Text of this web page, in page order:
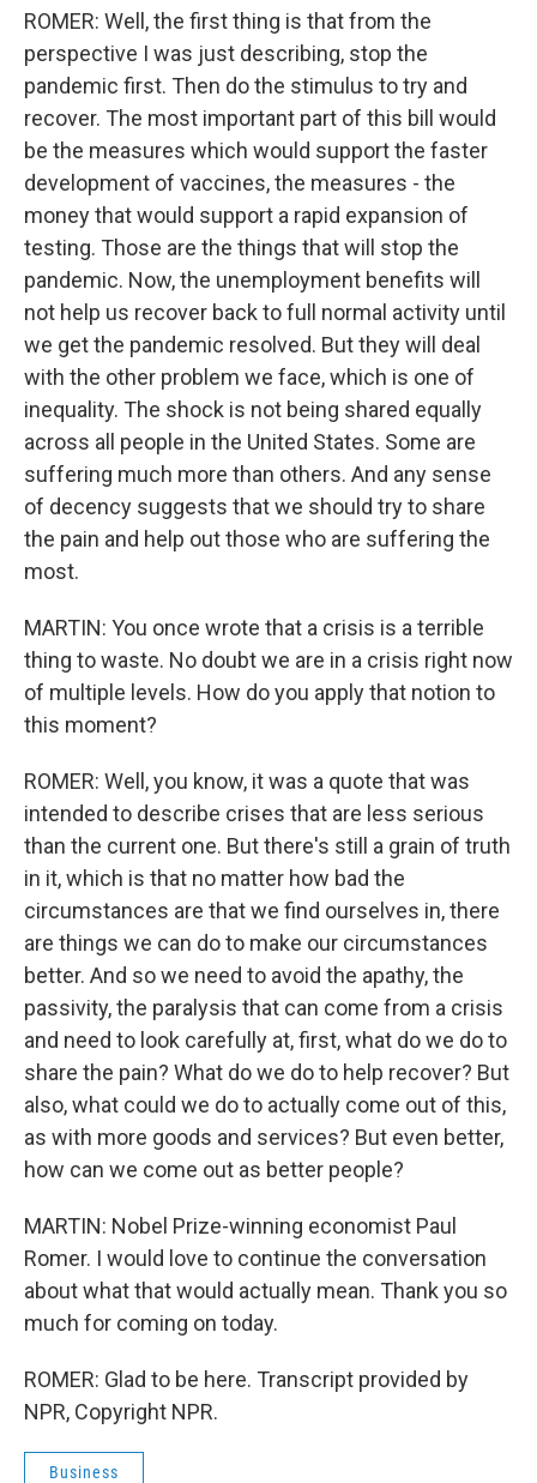
ROMER: Well, the first thing is that from the
perspective I was just describing, stop the
pandemic first. Then do the stimulus to try and
recover. The most important part of this bill would
be the measures which would support the faster
development of vaccines, the measures - the
money that would support a rapid expansion of
testing. Those are the things that will stop the
pandemic. Now, the unemployment benefits will
not help us recover back to full normal activity until
we get the pandemic resolved. But they will deal
with the other problem we face, which is one of
inequality. The shock is not being shared equally
across all people in the United States. Some are
suffering much more than others. And any sense
of decency suggests that we should try to share
the pain and help out those who are suffering the
most.
MARTIN: You once wrote that a crisis is a terrible
thing to waste. No doubt we are in a crisis right now
of multiple levels. How do you apply that notion to
this moment?
ROMER: Well, you know, it was a quote that was
intended to describe crises that are less serious
than the current one. But there's still a grain of truth
in it, which is that no matter how bad the
circumstances are that we find ourselves in, there
are things we can do to make our circumstances
better. And so we need to avoid the apathy, the
passivity, the paralysis that can come from a crisis
and need to look carefully at, first, what do we do to
share the pain? What do we do to help recover? But
also, what could we do to actually come out of this,
as with more goods and services? But even better,
how can we come out as better people?
MARTIN: Nobel Prize-winning economist Paul
Romer. I would love to continue the conversation
about what that would actually mean. Thank you so
much for coming on today.
ROMER: Glad to be here. Transcript provided by
NPR, Copyright NPR.
Business